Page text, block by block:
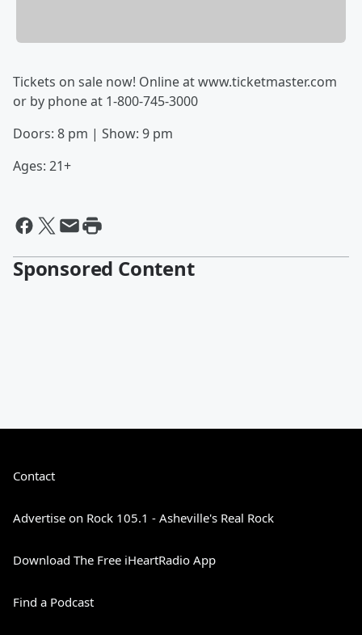
Tickets on sale now! Online atwww.ticketmaster.com
or by phone at 1-800-745-3000
Doors: 8 pm | Show: 9 pm
Ages: 21+
Sponsored Content
Contact
Advertise on Rock 105.1 - Asheville's Real Rock
Download The Free iHeartRadio App
Find a Podcast